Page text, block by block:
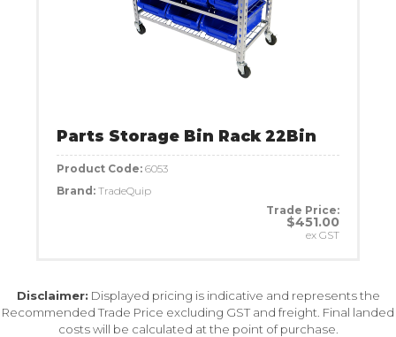
Parts Storage Bin Rack 22Bin
Product Code: 6053
Brand: TradeQuip
Trade Price:
$451.00
ex GST
Disclaimer: Displayed pricing is indicative and represents the
Recommended Trade Price excluding GST and freight. Final landed
costs will be calculated at the point of purchase.